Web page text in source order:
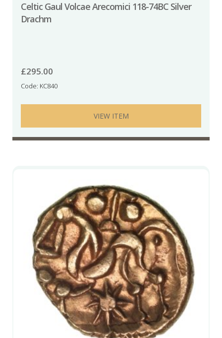
Celtic Gaul Volcae Arecomici 118-74BC Silver
Drachm
£295.00
Code: KC840
VIEW ITEM